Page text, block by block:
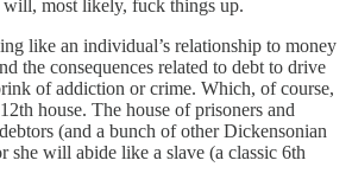
will, most likely, fuck things up.
like an individual’s relationship to money
the consequences related to debt to drive
of addiction or crime. Which, of course,
house. The house of prisoners and
(and a bunch of other Dickensonian
she will abide like a slave (a classic 6th